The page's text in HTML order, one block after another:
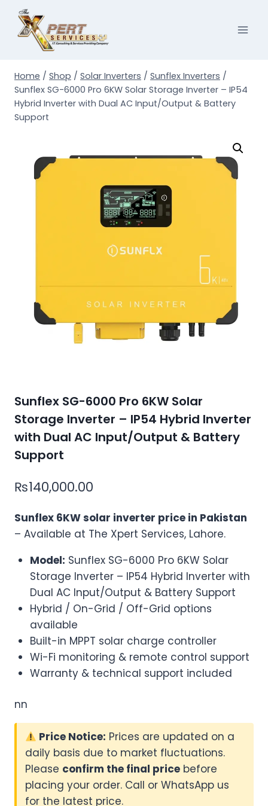
content
Home / Shop / Solar Inverters / Sunflex Inverters /
Sunflex SG-6000 Pro 6KW Solar Storage Inverter – IP54
Hybrid Inverter with Dual AC Input/Output & Battery
Support
Sunflex SG-6000 Pro 6KW Solar
Storage Inverter – IP54 Hybrid Inverter
with Dual AC Input/Output & Battery
Support
₨140,000.00
Sunflex 6KW solar inverter price in Pakistan
– Available at The Xpert Services, Lahore.
Model: Sunflex SG-6000 Pro 6KW Solar
Storage Inverter – IP54 Hybrid Inverter with
Dual AC Input/Output & Battery Support
Hybrid / On-Grid / Off-Grid options
available
Built-in MPPT solar charge controller
Wi-Fi monitoring & remote control support
Warranty & technical support included
nn
Price Notice: Prices are updated on a
daily basis due to market fluctuations.
Please confirm the final price before
placing your order. Call or WhatsApp us
for the latest price.